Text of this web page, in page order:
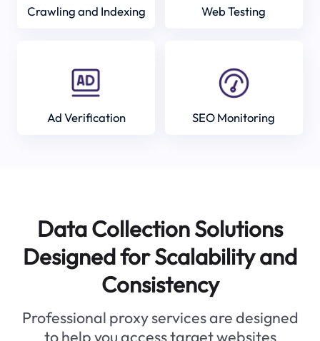
Crawling and Indexing Web Testing
Ad Verification SEO Monitoring
Data Collection Solutions
Designed for Scalability and
Consistency
Professional proxy services are designed